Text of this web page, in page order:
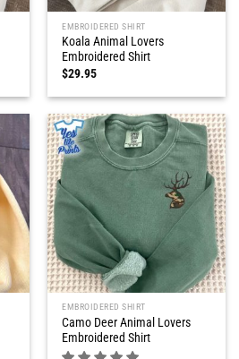
EMBROIDERED SHIRT
Koala Animal Lovers
Embroidered Shirt
$29.95
EMBROIDERED SHIRT
Camo Deer Animal Lovers
Embroidered Shirt